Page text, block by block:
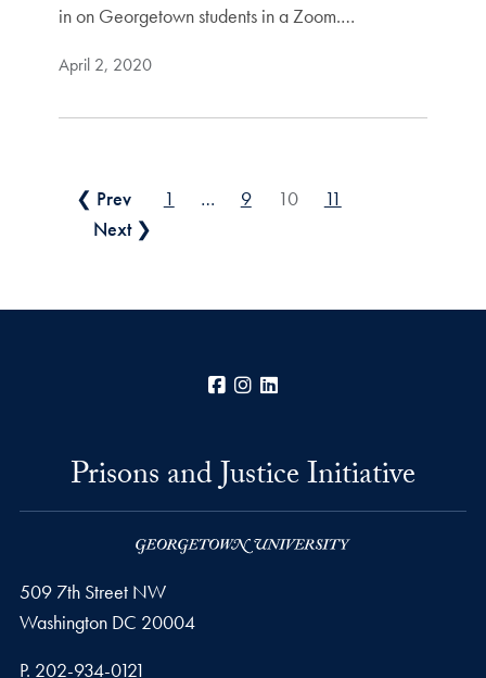
in on Georgetown students in a Zoom.…
April 2, 2020
Posts pagination
❮ Prev 1 … 9 10
11
Next ❯
Facebook
Instagram
Prisons and Justice Initiative
509 7th Street NW
Washington DC 20004
Phone number
P. 202-934-0121